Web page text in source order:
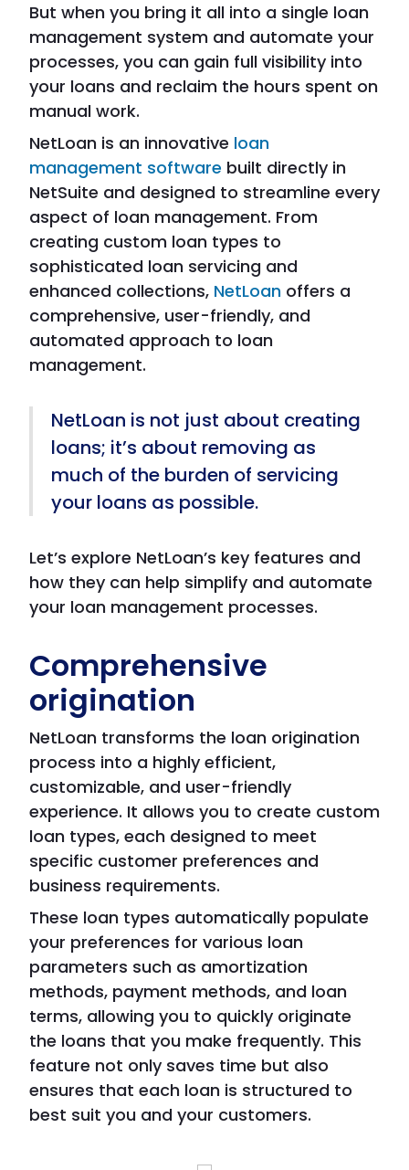
But when you bring it all into a single loan
management system and automate your
processes, you can gain full visibility into
your loans and reclaim the hours spent on
manual work.
NetLoan is an innovative loan
management software built directly in
NetSuite and designed to streamline every
aspect of loan management. From
creating custom loan types to
sophisticated loan servicing and
enhanced collections, NetLoan offers a
comprehensive, user-friendly, and
automated approach to loan
management.
NetLoan is not just about creating
loans; it’s about removing as
much of the burden of servicing
your loans as possible.
Let’s explore NetLoan’s key features and
how they can help simplify and automate
your loan management processes.
Comprehensive
origination
NetLoan transforms the loan origination
process into a highly efficient,
customizable, and user-friendly
experience. It allows you to create custom
loan types, each designed to meet
specific customer preferences and
business requirements.
These loan types automatically populate
your preferences for various loan
parameters such as amortization
methods, payment methods, and loan
terms, allowing you to quickly originate
the loans that you make frequently. This
feature not only saves time but also
ensures that each loan is structured to
best suit you and your customers.